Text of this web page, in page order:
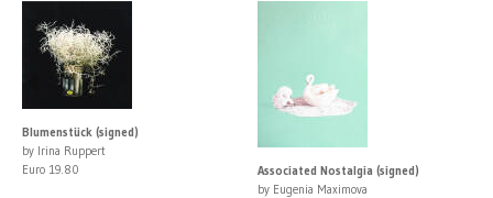
Blumenstück (signed)
by Irina Ruppert
Euro 19.80
Associated Nostalgia (signed)
by Eugenia Maximova